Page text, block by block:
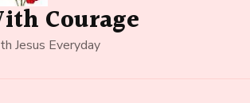
Courage
Jesus Everyday